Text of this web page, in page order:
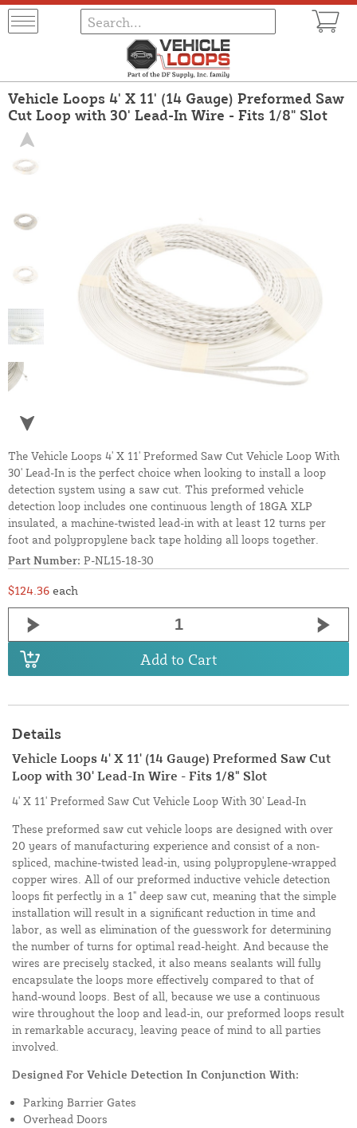
Vehicle Loops 4' X 11' (14 Gauge) Preformed Saw
Cut Loop with 30' Lead-In Wire - Fits 1/8" Slot
The Vehicle Loops 4' X 11' Preformed Saw Cut Vehicle Loop With
30' Lead-In is the perfect choice when looking to install a loop
detection system using a saw cut. This preformed vehicle
detection loop includes one continuous length of 18GA XLP
insulated, a machine-twisted lead-in with at least 12 turns per
foot and polypropylene back tape holding all loops together.
Part Number: P-NL15-18-30
$124.36 each
Add to Cart
Details
Vehicle Loops 4' X 11' (14 Gauge) Preformed Saw Cut
Loop with 30' Lead-In Wire - Fits 1/8" Slot
4' X 11' Preformed Saw Cut Vehicle Loop With 30' Lead-In
These preformed saw cut vehicle loops are designed with over
20 years of manufacturing experience and consist of a non-
spliced, machine-twisted lead-in, using polypropylene-wrapped
copper wires. All of our preformed inductive vehicle detection
loops fit perfectly in a 1" deep saw cut, meaning that the simple
installation will result in a significant reduction in time and
labor, as well as elimination of the guesswork for determining
the number of turns for optimal read-height. And because the
wires are precisely stacked, it also means sealants will fully
encapsulate the loops more effectively compared to that of
hand-wound loops. Best of all, because we use a continuous
wire throughout the loop and lead-in, our preformed loops result
in remarkable accuracy, leaving peace of mind to all parties
involved.
Designed For Vehicle Detection In Conjunction With:
Parking Barrier Gates
Overhead Doors